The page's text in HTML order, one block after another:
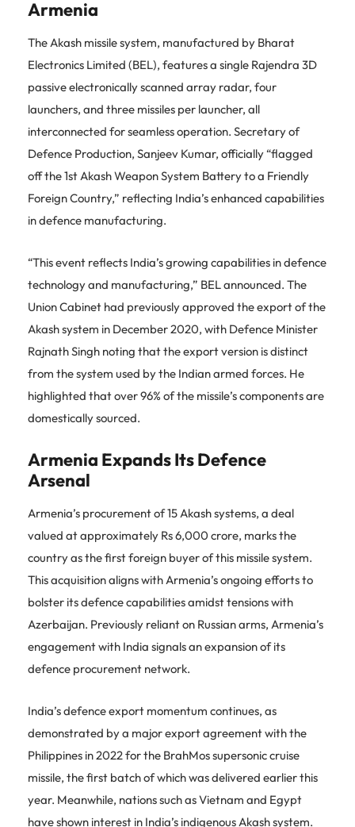
Armenia
The Akash missile system, manufactured by Bharat
Electronics Limited (BEL), features a single Rajendra 3D
passive electronically scanned array radar, four
launchers, and three missiles per launcher, all
interconnected for seamless operation. Secretary of
Defence Production, Sanjeev Kumar, officially “flagged
off the 1st Akash Weapon System Battery to a Friendly
Foreign Country,” reflecting India’s enhanced capabilities
in defence manufacturing.
“This event reflects India’s growing capabilities in defence
technology and manufacturing,” BEL announced. The
Union Cabinet had previously approved the export of the
Akash system in December 2020, with Defence Minister
Rajnath Singh noting that the export version is distinct
from the system used by the Indian armed forces. He
highlighted that over 96% of the missile’s components are
domestically sourced.
Armenia Expands Its Defence
Arsenal
Armenia’s procurement of 15 Akash systems, a deal
valued at approximately Rs 6,000 crore, marks the
country as the first foreign buyer of this missile system.
This acquisition aligns with Armenia’s ongoing efforts to
bolster its defence capabilities amidst tensions with
Azerbaijan. Previously reliant on Russian arms, Armenia’s
engagement with India signals an expansion of its
defence procurement network.
India’s defence export momentum continues, as
demonstrated by a major export agreement with the
Philippines in 2022 for the BrahMos supersonic cruise
missile, the first batch of which was delivered earlier this
year. Meanwhile, nations such as Vietnam and Egypt
have shown interest in India’s indigenous Akash system.